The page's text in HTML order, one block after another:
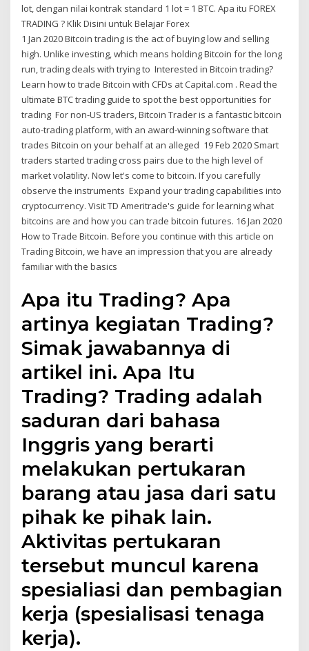
lot, dengan nilai kontrak standard 1 lot = 1 BTC. Apa itu FOREX
TRADING ? Klik Disini untuk Belajar Forex
1 Jan 2020 Bitcoin trading is the act of buying low and selling
high. Unlike investing, which means holding Bitcoin for the long
run, trading deals with trying to Interested in Bitcoin trading?
Learn how to trade Bitcoin with CFDs at Capital.com . Read the
ultimate BTC trading guide to spot the best opportunities for
trading For non-US traders, Bitcoin Trader is a fantastic bitcoin
auto-trading platform, with an award-winning software that
trades Bitcoin on your behalf at an alleged 19 Feb 2020 Smart
traders started trading cross pairs due to the high level of
market volatility. Now let's come to bitcoin. If you carefully
observe the instruments Expand your trading capabilities into
cryptocurrency. Visit TD Ameritrade's guide for learning what
bitcoins are and how you can trade bitcoin futures. 16 Jan 2020
How to Trade Bitcoin. Before you continue with this article on
Trading Bitcoin, we have an impression that you are already
familiar with the basics
Apa itu Trading? Apa
artinya kegiatan Trading?
Simak jawabannya di
artikel ini. Apa Itu
Trading? Trading adalah
saduran dari bahasa
Inggris yang berarti
melakukan pertukaran
barang atau jasa dari satu
pihak ke pihak lain.
Aktivitas pertukaran
tersebut muncul karena
spesialiasi dan pembagian
kerja (spesialisasi tenaga
kerja).